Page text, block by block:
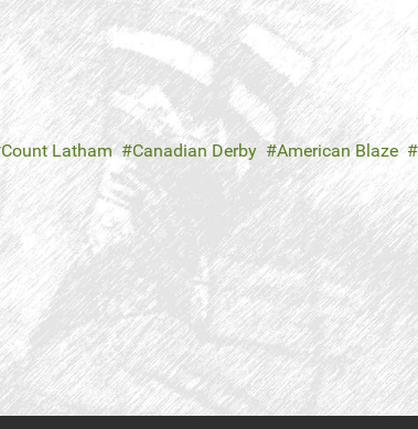
Count Latham Canadian Derby American Blaze